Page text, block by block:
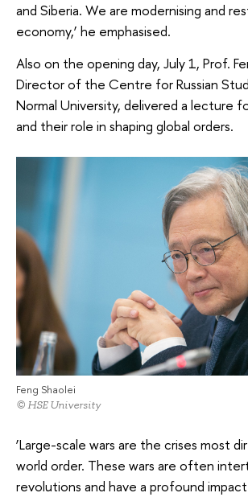
and Siberia. We are modernising and
economy,’ he emphasised.
Also on the opening day, July 1, Prof.
Director of the Centre for Russian
Normal University, delivered a lecture
and their role in shaping global orders.
Feng Shaolei
© HSE University
‘Large-scale wars are the crises most
world order. These wars are often
revolutions and have a profound